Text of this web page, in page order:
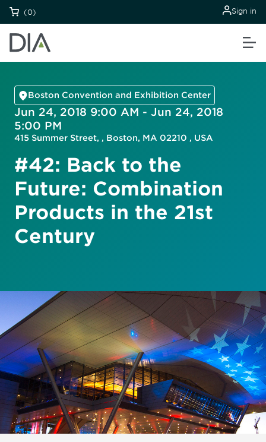
(0) Sign in
Boston Convention and Exhibition Center
Jun 24, 2018 9:00 AM - Jun 24, 2018
5:00 PM
415 Summer Street, , Boston, MA 02210 , USA
#42: Back to the
Future: Combination
Products in the 21st
Century